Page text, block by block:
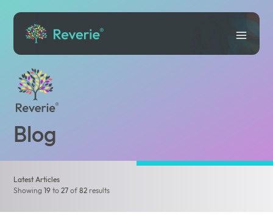
Blog
Latest Articles
Showing
19 to27 of82 results